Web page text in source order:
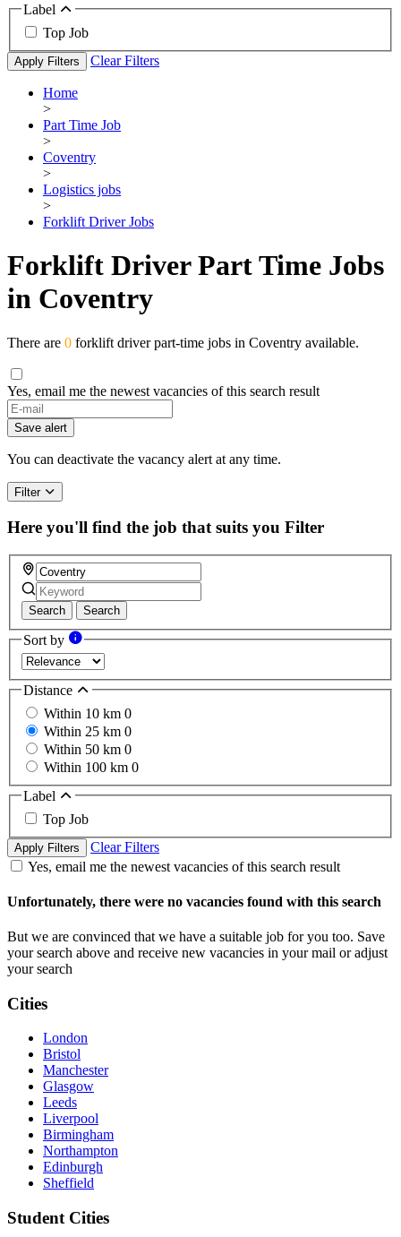
Label
Top Job
Apply Filters Clear Filters
Home
>
Part Time Job
>
Coventry
>
Logistics jobs
>
Forklift Driver Jobs
Forklift Driver Part Time Jobs
in Coventry
There are 0 forklift driver part-time jobs in Coventry available.
Yes, email me the newest vacancies of this search result
Save alert
You can deactivate the vacancy alert at any time.
Filter
Here you'll find the job that suits you Filter
Search Search
Sort by
Distance
Within 10 km 0
Within 25 km 0
Within 50 km 0
Within 100 km 0
Label
Top Job
Apply Filters
Clear Filters
Yes, email me the newest vacancies of this search result
Unfortunately, there were no vacancies found with this search
But we are convinced that we have a suitable job for you too. Save
your search above and receive new vacancies in your mail or adjust
your search
Cities
London
Bristol
Manchester
Glasgow
Leeds
Liverpool
Birmingham
Northampton
Edinburgh
Sheffield
Student Cities